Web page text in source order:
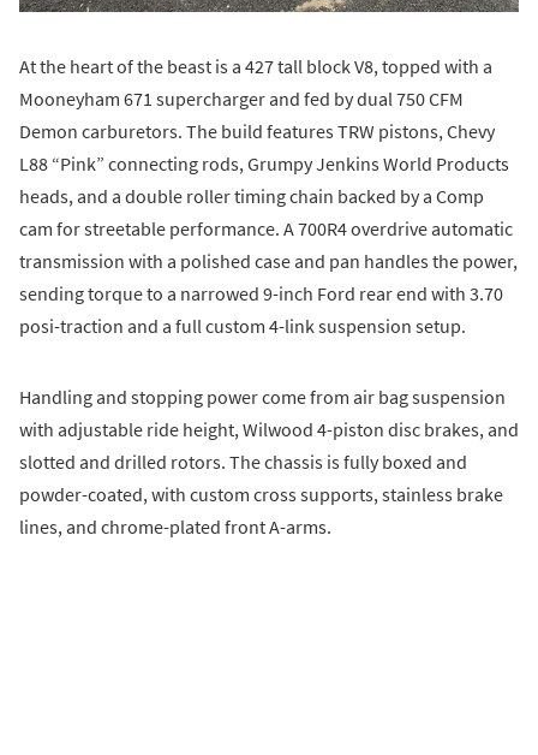
At the heart of the beast is a 427 tall block V8, topped with a
Mooneyham 671 supercharger and fed by dual 750 CFM
Demon carburetors. The build features TRW pistons, Chevy
L88 “Pink” connecting rods, Grumpy Jenkins World Products
heads, and a double roller timing chain backed by a Comp
cam for streetable performance. A 700R4 overdrive automatic
transmission with a polished case and pan handles the power,
sending torque to a narrowed 9-inch Ford rear end with 3.70
posi-traction and a full custom 4-link suspension setup.
Handling and stopping power come from air bag suspension
with adjustable ride height, Wilwood 4-piston disc brakes, and
slotted and drilled rotors. The chassis is fully boxed and
powder-coated, with custom cross supports, stainless brake
lines, and chrome-plated front A-arms.